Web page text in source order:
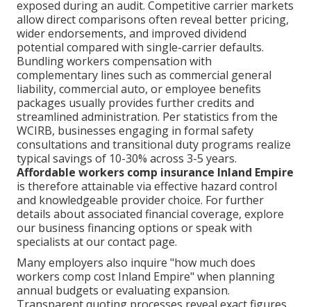
exposed during an audit. Competitive carrier markets
allow direct comparisons often reveal better pricing,
wider endorsements, and improved dividend
potential compared with single-carrier defaults.
Bundling workers compensation with
complementary lines such as commercial general
liability, commercial auto, or employee benefits
packages usually provides further credits and
streamlined administration. Per statistics from the
WCIRB, businesses engaging in formal safety
consultations and transitional duty programs realize
typical savings of 10-30% across 3-5 years.
Affordable workers comp insurance Inland Empire
is therefore attainable via effective hazard control
and knowledgeable provider choice. For further
details about associated financial coverage, explore
our business financing options or speak with
specialists at our contact page.
Many employers also inquire "how much does
workers comp cost Inland Empire" when planning
annual budgets or evaluating expansion.